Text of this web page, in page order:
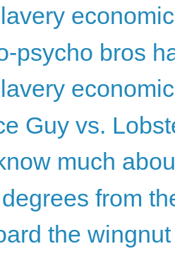
psycho bros
Guy vs.
much
from
the